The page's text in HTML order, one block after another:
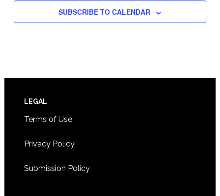
SUBSCRIBE TO CALENDAR
Footer
LEGAL
Terms of Use
Privacy Policy
Submission Policy